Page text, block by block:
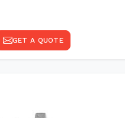
GET A QUOTE